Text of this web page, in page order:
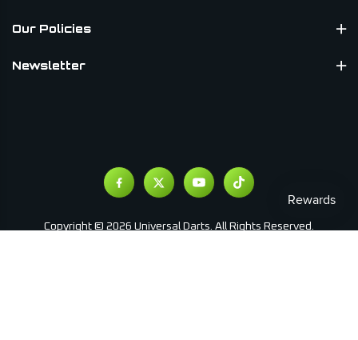
Our Policies
Newsletter
Copyright © 2026 Universal Darts. All Rights Reserved.